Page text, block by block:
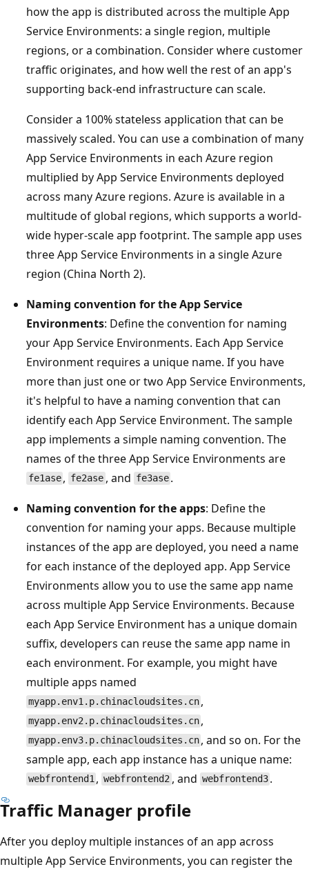
how the app is distributed across the multiple App
Service Environments: a single region, multiple
regions, or a combination. Consider where customer
traffic originates, and how well the rest of an app's
supporting back-end infrastructure can scale.
Consider a 100% stateless application that can be
massively scaled. You can use a combination of many
App Service Environments in each Azure region
multiplied by App Service Environments deployed
across many Azure regions. Azure is available in a
multitude of global regions, which supports a world-
wide hyper-scale app footprint. The sample app uses
three App Service Environments in a single Azure
region (China North 2).
Naming convention for the App Service
Environments: Define the convention for naming
your App Service Environments. Each App Service
Environment requires a unique name. If you have
more than just one or two App Service Environments,
it's helpful to have a naming convention that can
identify each App Service Environment. The sample
app implements a simple naming convention. The
names of the three App Service Environments are
fe1ase , fe2ase , and fe3ase .
Naming convention for the apps: Define the
convention for naming your apps. Because multiple
instances of the app are deployed, you need a name
for each instance of the deployed app. App Service
Environments allow you to use the same app name
across multiple App Service Environments. Because
each App Service Environment has a unique domain
suffix, developers can reuse the same app name in
each environment. For example, you might have
multiple apps named
myapp.env1.p.chinacloudsites.cn ,
myapp.env2.p.chinacloudsites.cn ,
myapp.env3.p.chinacloudsites.cn , and so on. For the
sample app, each app instance has a unique name:
webfrontend1 , webfrontend2 , and webfrontend3 .
Traffic Manager profile
After you deploy multiple instances of an app across
multiple App Service Environments, you can register the